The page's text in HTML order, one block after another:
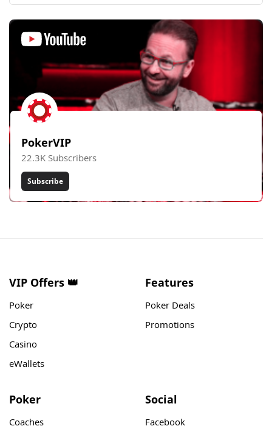
PokerVIP
22.3K Subscribers
Subscribe
VIP Offers 👑
Poker
Crypto
Casino
eWallets
Features
Poker Deals
Promotions
Poker Social